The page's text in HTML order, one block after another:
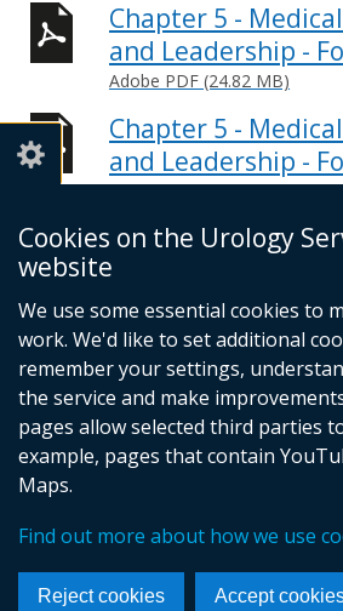
Cookies on the Urology
website
We use some essential cookies to
work. We'd like to set additional
remember your settings,
the service and make
pages allow selected third parties
example, pages that contain
Maps.
Find out more about how we use
Reject cookies Accept
Chapter 5 -
and Leadership -
Adobe PDF (24.82 MB)
Chapter 5 -
and Leadership -
Adobe PDF (22.48 MB)
Conclusions and
Recommendations
Adobe PDF (15.51 MB)
Help viewing documents
Footer
links
© Crown Copyright Cookies